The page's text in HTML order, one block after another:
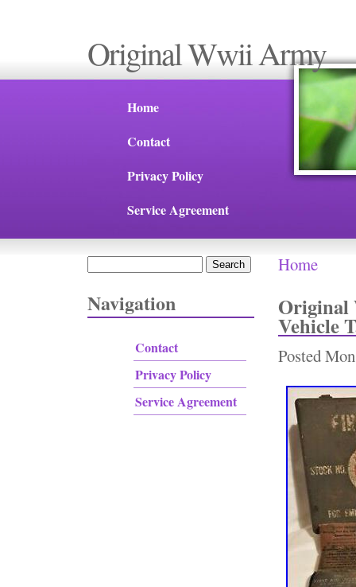
Original Wwii Army
Home
Contact
Privacy Policy
Service Agreement
Navigation
Contact
Privacy Policy
Service Agreement
You are
Home
Original
Vehicle
Posted